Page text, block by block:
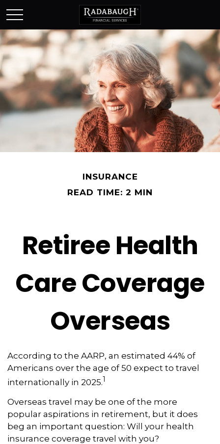
INSURANCE
READ TIME: 2 MIN
Retiree Health
Care Coverage
Overseas
According to the AARP, an estimated 44% of
Americans over the age of 50 expect to travel
internationally in 2025.1
Overseas travel may be one of the more
popular aspirations in retirement, but it does
beg an important question: Will your health
insurance coverage travel with you?